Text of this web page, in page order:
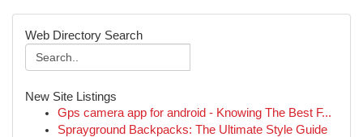
Web Directory Search
New Site Listings
Gps camera app for android - Knowing The Best F...
Sprayground Backpacks: The Ultimate Style Guide